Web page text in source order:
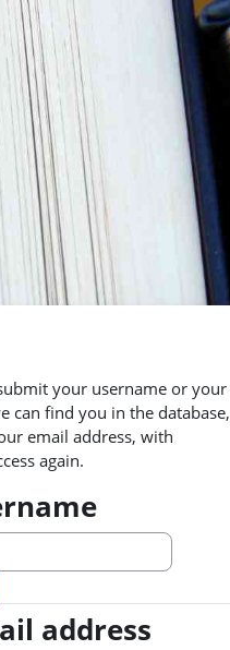
your username or your
can find you in the database,
email address, with
again.
address